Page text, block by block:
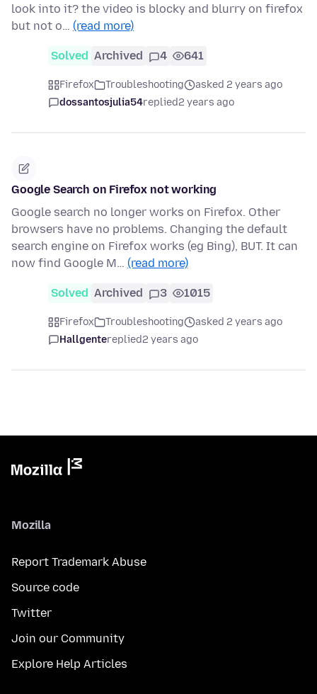
look into it? the video is blocky and blurry on firefox
but not o… (read more)
Solved Archived 4 641
Firefox Troubleshooting
asked 2 years ago
dossantosjulia54replied2 years ago
Google Search on Firefox not working
Google search no longer works on Firefox. Other
browsers have no problems. Changing the default
search engine on Firefox works (eg Bing), BUT. It can
now find Google M… (read more)
Solved Archived 3 1015
Firefox Troubleshooting
asked 2 years ago
Hallgentereplied2 years ago
Mozilla
Report Trademark Abuse
Source code
Twitter
Join our Community
Explore Help Articles